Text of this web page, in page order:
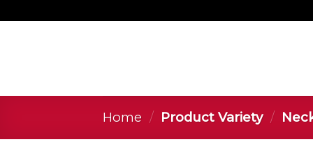
Home / Product Variety /